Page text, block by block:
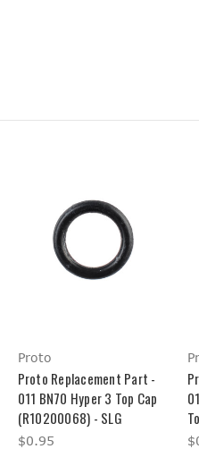
Proto
Proto Replacement Part -
011 BN70 Hyper 3 Top Cap
(R10200068) - SLG
$0.95